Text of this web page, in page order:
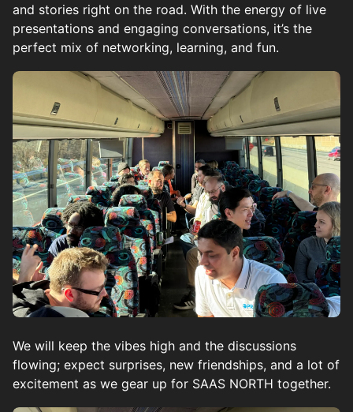
and stories right on the road. With the energy of live
presentations and engaging conversations, it’s the
perfect mix of networking, learning, and fun.
We will keep the vibes high and the discussions
flowing; expect surprises, new friendships, and a lot of
excitement as we gear up for SAAS NORTH together.